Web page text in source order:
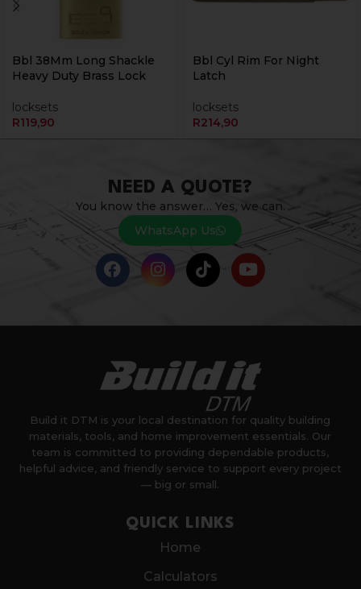
Bbl 38Mm Long Shackle
Heavy Duty Brass Lock
locksets
R119,90
Bbl Cyl Rim For Night
Latch
locksets
R214,90
NEED A QUOTE?
You know the answer… Yes, we can.
WhatsApp Us
Build it DTM is your local destination for quality building
materials, tools, and home improvement essentials. Our
team is committed to providing dependable products,
helpful advice, and friendly service to support every project
— big or small.
QUICK LINKS
Home
Calculators